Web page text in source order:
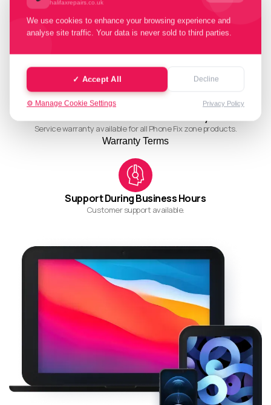
Service warranty available for all Phone Fix zone products.
Warranty Terms
Support During Business Hours
Customer support available.
halifaxrepairs.co.uk
We use cookies to enhance your browsing experience and
analyse site traffic. Your data is never sold to third parties.
✓ Accept All Decline
⚙️ Manage Cookie Settings Privacy Policy